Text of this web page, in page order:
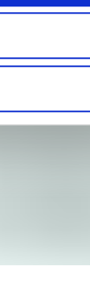
system